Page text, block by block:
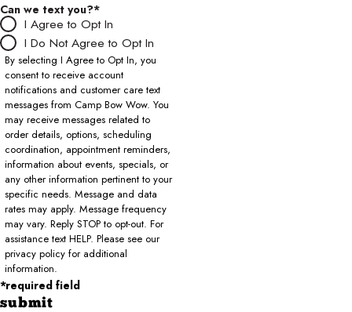
Can we text you?*
I Agree to Opt In
I Do Not Agree to Opt In
By selecting I Agree to Opt In, you
consent to receive account
notifications and customer care text
messages from Camp Bow Wow. You
may receive messages related to
order details, options, scheduling
coordination, appointment reminders,
information about events, specials, or
any other information pertinent to your
specific needs. Message and data
rates may apply. Message frequency
may vary. Reply STOP to opt-out. For
assistance text HELP. Please see our
privacy policy for additional
information.
*required field
submit